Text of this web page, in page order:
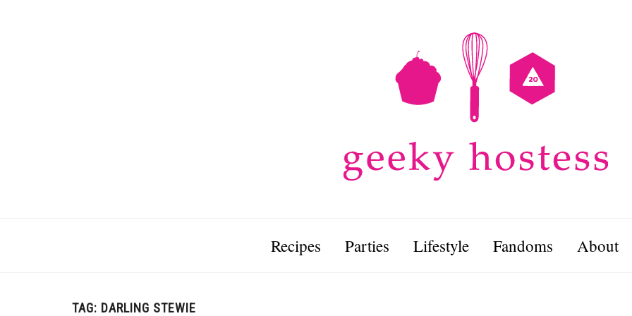
Recipes Parties Lifestyle Fandoms About
TAG: DARLING STEWIE